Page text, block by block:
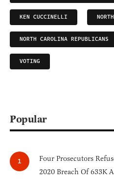
KEN CUCCINELLI
NORTH CAROLINA REPUBLICANS
VOTING
Popular
Four Prosecutors
2020 Breach Of 633K